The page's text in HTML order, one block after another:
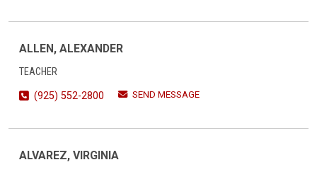
ALLEN, ALEXANDER
TEACHER
(925) 552-2800
SEND MESSAGE
ALVAREZ, VIRGINIA